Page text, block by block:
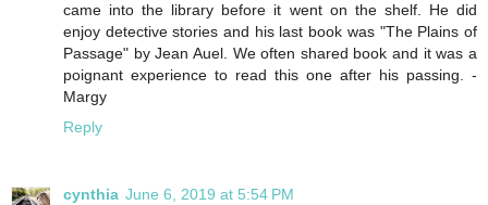
came into the library before it went on the shelf. He did
enjoy detective stories and his last book was "The Plains of
Passage" by Jean Auel. We often shared book and it was a
poignant experience to read this one after his passing. -
Margy
Reply
cynthia June 6, 2019 at 5:54 PM